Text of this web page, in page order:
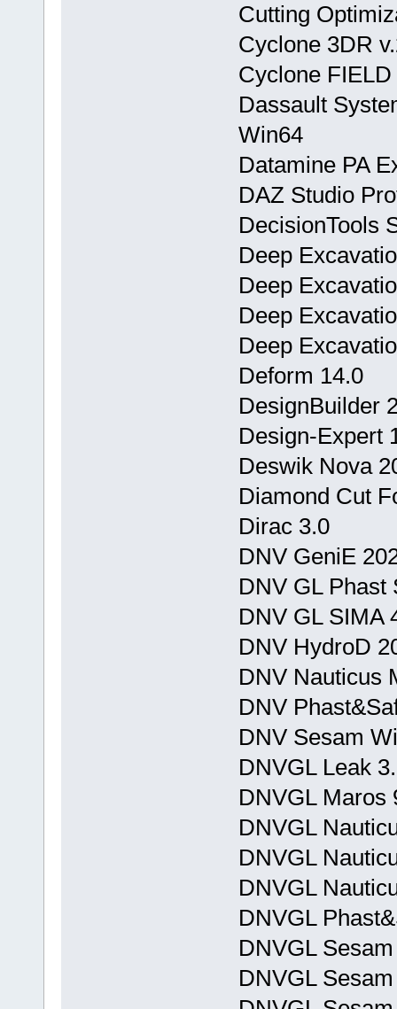
Cutting
Cyclone 3DR
Cyclone FIELD
Dassault
Win64
Datamine PA
DAZ Studio
DecisionTools
Deep
Deep
Deep
Deep
Deform 14.0
DesignBuilder
Design-Expert
Deswik Nova
Diamond Cut
Dirac 3.0
DNV GeniE
DNV GL Phast
DNV GL SIMA
DNV HydroD
DNV Nauticus
DNV
DNV Sesam
DNVGL Leak
DNVGL Maros
DNVGL
DNVGL
DNVGL
DNVGL
DNVGL
DNVGL